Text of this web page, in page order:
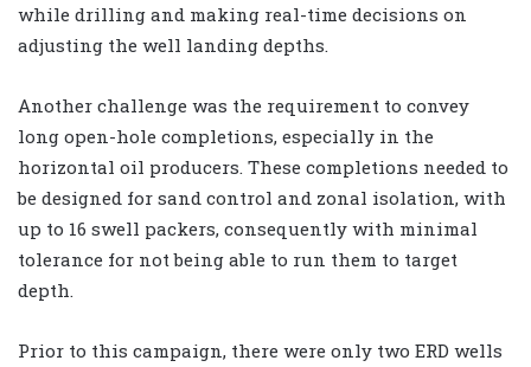
while drilling and making real-time decisions on
adjusting the well landing depths.
Another challenge was the requirement to convey
long open-hole completions, especially in the
horizontal oil producers. These completions needed to
be designed for sand control and zonal isolation, with
up to 16 swell packers, consequently with minimal
tolerance for not being able to run them to target
depth.
Prior to this campaign, there were only two ERD wells